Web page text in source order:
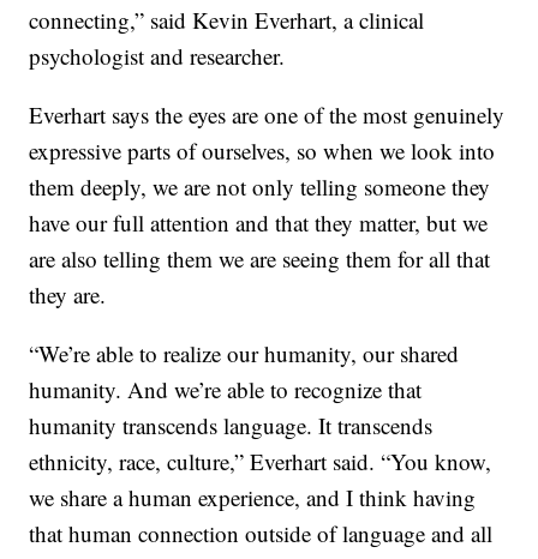
connecting,” said Kevin Everhart, a clinical
psychologist and researcher.
Everhart says the eyes are one of the most genuinely
expressive parts of ourselves, so when we look into
them deeply, we are not only telling someone they
have our full attention and that they matter, but we
are also telling them we are seeing them for all that
they are.
“We’re able to realize our humanity, our shared
humanity. And we’re able to recognize that
humanity transcends language. It transcends
ethnicity, race, culture,” Everhart said. “You know,
we share a human experience, and I think having
that human connection outside of language and all